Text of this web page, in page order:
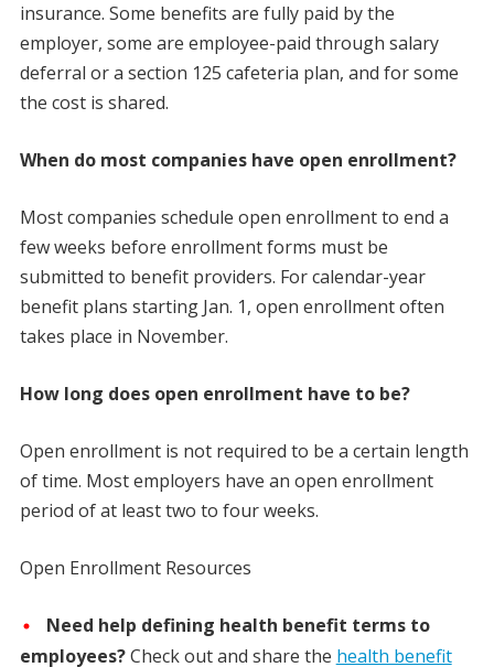
insurance. Some benefits are fully paid by the
employer, some are employee-paid through salary
deferral or a section 125 cafeteria plan, and for some
the cost is shared.
When do most companies have open enrollment?
Most companies schedule open enrollment to end a
few weeks before enrollment forms must be
submitted to benefit providers. For calendar-year
benefit plans starting Jan. 1, open enrollment often
takes place in November.
How long does open enrollment have to be?
Open enrollment is not required to be a certain length
of time. Most employers have an open enrollment
period of at least two to four weeks.
Open Enrollment Resources
Need help defining health benefit terms to
employees?Check out and share the health benefit